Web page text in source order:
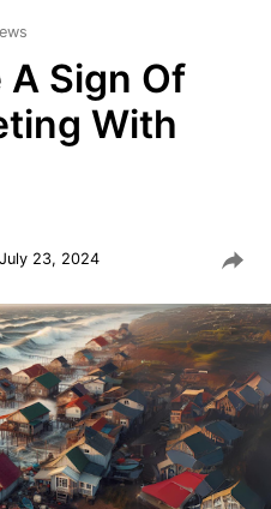
A Sign Of
With
July 23, 2024